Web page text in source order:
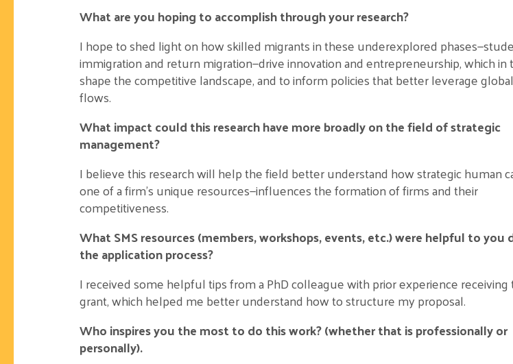
What are you hoping to accomplish through your research?
I hope to shed light on how skilled migrants in these underexplored
immigration and return migration—drive innovation and entrepreneurship, which in
shape the competitive landscape, and to inform policies that better leverage
flows.
What impact could this research have more broadly on the field of strategic
management?
I believe this research will help the field better understand how strategic human
one of a firm’s unique resources—influences the formation of firms and their
competitiveness.
What SMS resources (members, workshops, events, etc.) were helpful to you
the application process?
I received some helpful tips from a PhD colleague with prior experience receiving
grant, which helped me better understand how to structure my proposal.
Who inspires you the most to do this work? (whether that is professionally or
personally).